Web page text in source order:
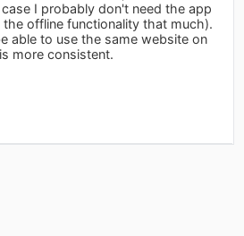
I probably don't need the app
offline functionality that much).
able to use the same website on
more consistent.